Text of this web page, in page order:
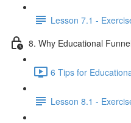
Lesson 7.1 -
8. Why Educational
6 Tips for
Lesson 8.1 -